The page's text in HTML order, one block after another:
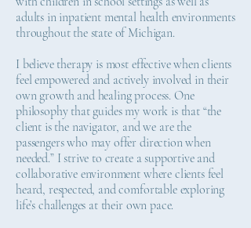
adults in inpatient mental health environments
throughout the state of Michigan.
I believe therapy is most effective when clients
feel empowered and actively involved in their
own growth and healing process. One
philosophy that guides my work is that “the
client is the navigator, and we are the
passengers who may offer direction when
needed.” I strive to create a supportive and
collaborative environment where clients feel
heard, respected, and comfortable exploring
life’s challenges at their own pace.